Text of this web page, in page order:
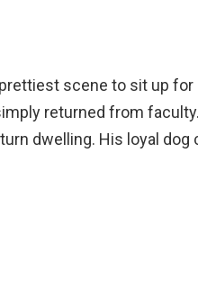
scene to sit up for
returned from
dwelling. His loyal